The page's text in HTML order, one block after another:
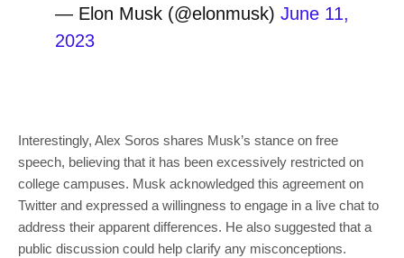
— Elon Musk (@elonmusk) June 11,
2023
Interestingly, Alex Soros shares Musk’s stance on free
speech, believing that it has been excessively restricted on
college campuses. Musk acknowledged this agreement on
Twitter and expressed a willingness to engage in a live chat to
address their apparent differences. He also suggested that a
public discussion could help clarify any misconceptions.